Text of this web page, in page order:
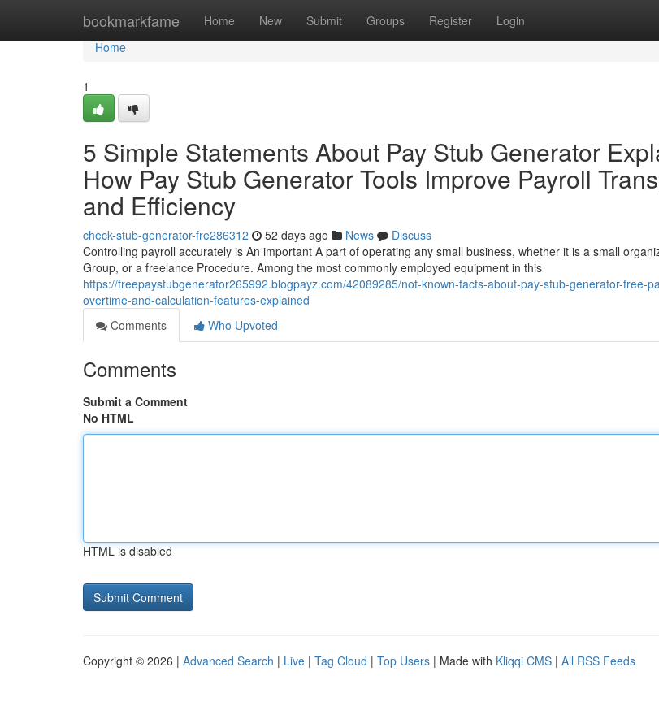
bookmarkfame Home New Submit Groups Register Login
Home
Home
1
5 Simple Statements About Pay Stub Generator
How Pay Stub Generator Tools Improve Payroll
and Efficiency
check-stub-generator-fre286312 52 days ago News
Discuss
Controlling payroll accurately is An important A part of operating any small business, whether it is a small
Group, or a freelance Procedure. Among the most commonly employed equipment in this
https://freepaystubgenerator265992.blogpayz.com/42089285/not-known-facts-about-pay-stub-generator-free-
overtime-and-calculation-features-explained
Comments
Who Upvoted
Comments
Submit a Comment
No HTML
HTML is disabled
Copyright © 2026 | Advanced Search | Live | Tag Cloud | Top Users | Made with Kliqqi CMS | All RSS Feeds